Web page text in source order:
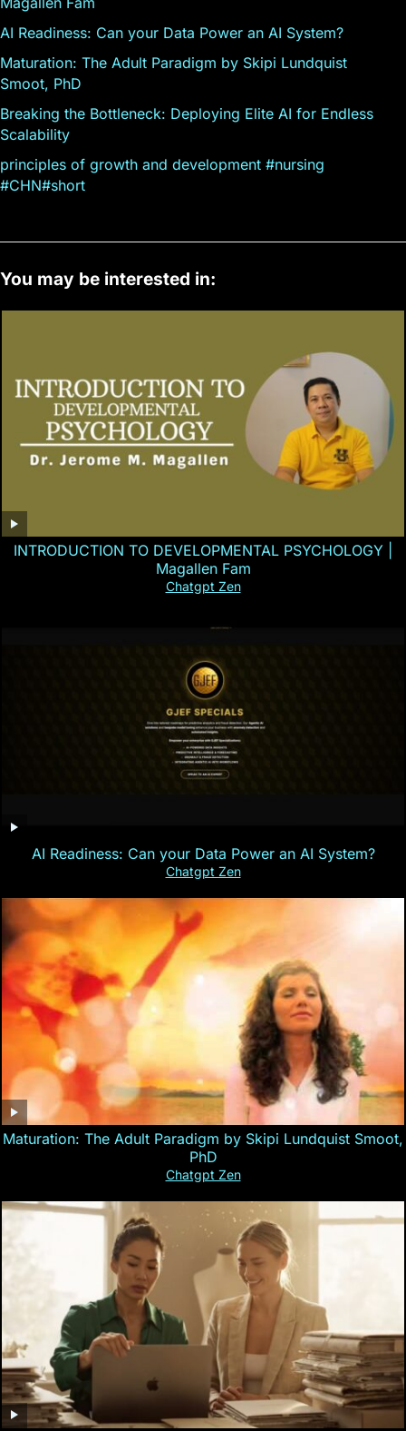
AI Readiness: Can your Data Power an AI System?
Maturation: The Adult Paradigm by Skipi Lundquist
Smoot, PhD
Breaking the Bottleneck: Deploying Elite AI for Endless
Scalability
principles of growth and development #nursing
#CHN#short
You may be interested in:
INTRODUCTION TO DEVELOPMENTAL PSYCHOLOGY |
Magallen Fam
Chatgpt Zen
AI Readiness: Can your Data Power an AI System?
Chatgpt Zen
Maturation: The Adult Paradigm by Skipi Lundquist Smoot,
PhD
Chatgpt Zen